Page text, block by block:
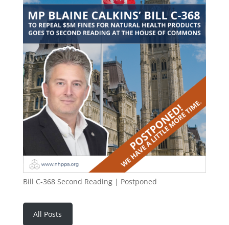
Bill C-368 Second Reading | Postponed
All Posts